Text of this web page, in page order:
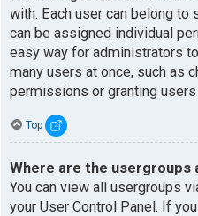
with. Each user can belong to
can be assigned individual
easy way for administrators
many users at once, such as
permissions or granting
Top
Where are the usergroups
You can view all usergroups
your User Control Panel. If